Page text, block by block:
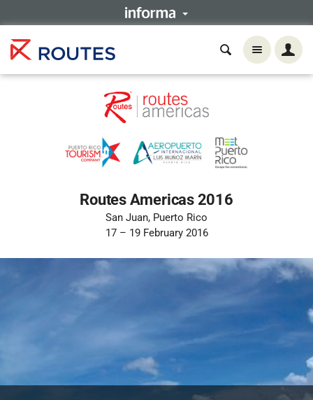
Routes Americas 2016
San Juan, Puerto Rico
17 – 19 February 2016